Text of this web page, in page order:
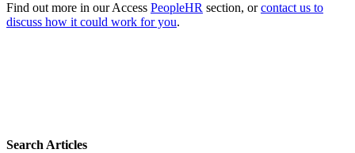
Find out more in our Access PeopleHR section, orcontact us to
discuss how it could work for you.
Search Articles